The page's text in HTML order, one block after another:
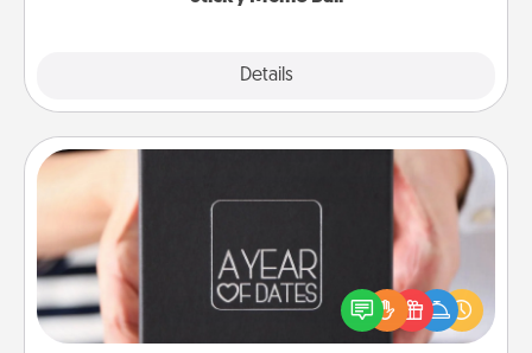
Details
A box of dates is the perfect romantic Christmas
gift, wedding anniversary present, or just because
you want to show them how much you want to